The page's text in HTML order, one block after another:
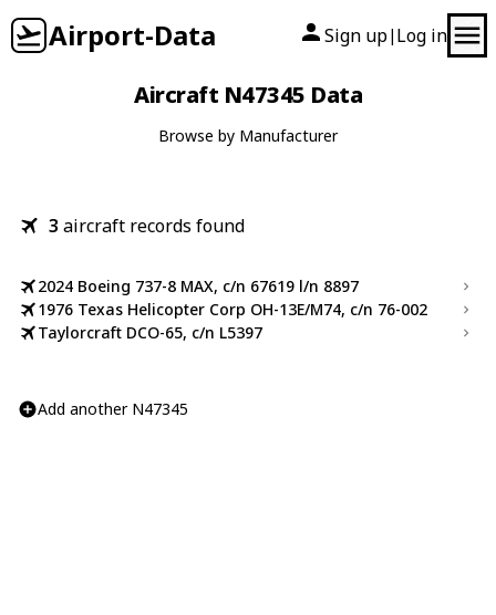
Airport-Data Sign up| Log in
Aircraft N47345 Data
Browse by Manufacturer
3 aircraft records found
2024 Boeing 737-8 MAX, c/n 67619 l/n 8897
1976 Texas Helicopter Corp OH-13E/M74, c/n 76-002
Taylorcraft DCO-65, c/n L5397
Add another N47345